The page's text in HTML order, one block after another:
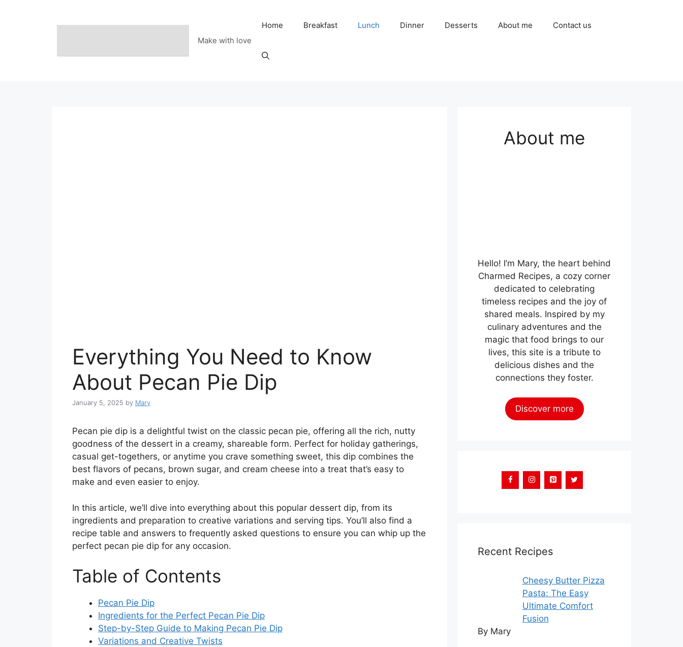
Make with love
Home Breakfast Lunch Dinner Desserts About me Contact us
Everything You Need to Know
About Pecan Pie Dip
January 5, 2025 by Mary
Pecan pie dip is a delightful twist on the classic pecan pie, offering all the rich, nutty
goodness of the dessert in a creamy, shareable form. Perfect for holiday gatherings,
casual get-togethers, or anytime you crave something sweet, this dip combines the
best flavors of pecans, brown sugar, and cream cheese into a treat that’s easy to
make and even easier to enjoy.
In this article, we’ll dive into everything about this popular dessert dip, from its
ingredients and preparation to creative variations and serving tips. You’ll also find a
recipe table and answers to frequently asked questions to ensure you can whip up the
perfect pecan pie dip for any occasion.
Table of Contents
Pecan Pie Dip
Ingredients for the Perfect Pecan Pie Dip
Step-by-Step Guide to Making Pecan Pie Dip
Variations and Creative Twists
About me
Hello! I’m Mary, the heart behind
Charmed Recipes, a cozy corner
dedicated to celebrating
timeless recipes and the joy of
shared meals. Inspired by my
culinary adventures and the
magic that food brings to our
lives, this site is a tribute to
delicious dishes and the
connections they foster.
Discover more
Recent Recipes
Cheesy Butter Pizza
Pasta: The Easy
Ultimate Comfort
Fusion
By Mary